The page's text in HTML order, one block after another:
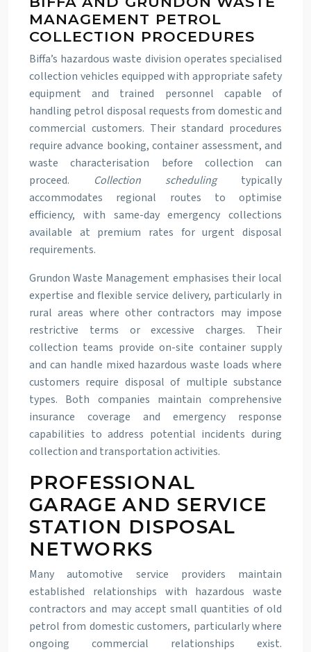
MANAGEMENT PETROL
COLLECTION PROCEDURES
Biffa’s hazardous waste division operates specialised
collection vehicles equipped with appropriate safety
equipment and trained personnel capable of
handling petrol disposal requests from domestic and
commercial customers. Their standard procedures
require advance booking, container assessment, and
waste characterisation before collection can
proceed. Collection scheduling typically
accommodates regional routes to optimise
efficiency, with same-day emergency collections
available at premium rates for urgent disposal
requirements.
Grundon Waste Management emphasises their local
expertise and flexible service delivery, particularly in
rural areas where other contractors may impose
restrictive terms or excessive charges. Their
collection teams provide on-site container supply
and can handle mixed hazardous waste loads where
customers require disposal of multiple substance
types. Both companies maintain comprehensive
insurance coverage and emergency response
capabilities to address potential incidents during
collection and transportation activities.
PROFESSIONAL
GARAGE AND SERVICE
STATION DISPOSAL
NETWORKS
Many automotive service providers maintain
established relationships with hazardous waste
contractors and may accept small quantities of old
petrol from domestic customers, particularly where
ongoing commercial relationships exist.